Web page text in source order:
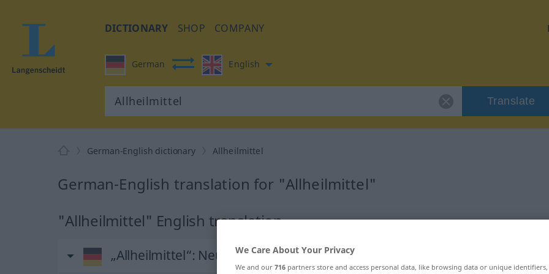
DICTIONARY SHOP COMPANY
German English
Translate
German-English dictionary Allheilmittel
German-English translation for "Allheilmittel"
"Allheilmittel" English translation
„Allheilmittel“: NeutrumWe Care About Your Privacy
We and our 716 partners store and access personal data, like browsing data or unique